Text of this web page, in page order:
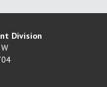
Division